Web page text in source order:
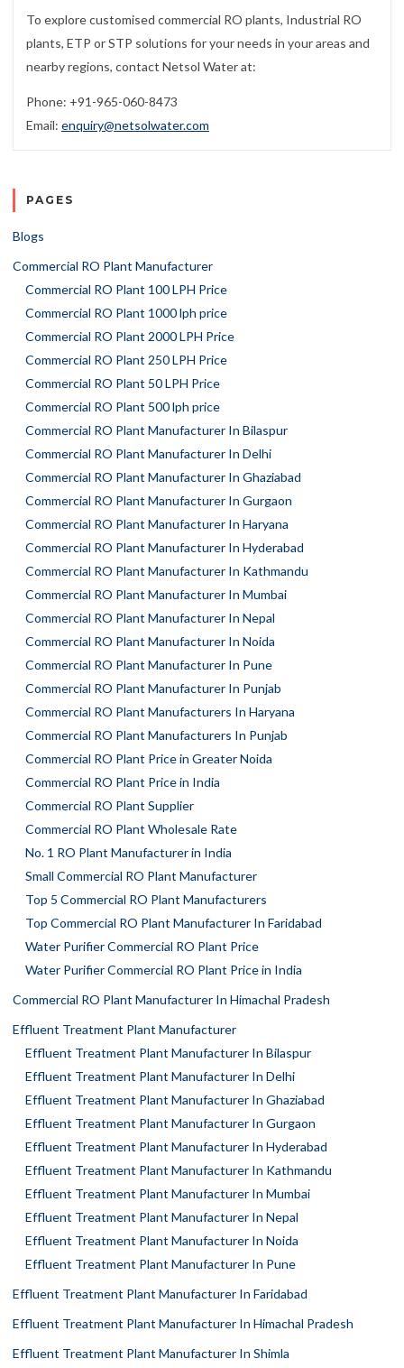
To explore customised commercial RO plants, Industrial RO
plants, ETP or STP solutions for your needs in your areas and
nearby regions, contact Netsol Water at:
Phone: +91-965-060-8473
Email: enquiry@netsolwater.com
PAGES
Blogs
Commercial RO Plant Manufacturer
Commercial RO Plant 100 LPH Price
Commercial RO Plant 1000 lph price
Commercial RO Plant 2000 LPH Price
Commercial RO Plant 250 LPH Price
Commercial RO Plant 50 LPH Price
Commercial RO Plant 500 lph price
Commercial RO Plant Manufacturer In Bilaspur
Commercial RO Plant Manufacturer In Delhi
Commercial RO Plant Manufacturer In Ghaziabad
Commercial RO Plant Manufacturer In Gurgaon
Commercial RO Plant Manufacturer In Haryana
Commercial RO Plant Manufacturer In Hyderabad
Commercial RO Plant Manufacturer In Kathmandu
Commercial RO Plant Manufacturer In Mumbai
Commercial RO Plant Manufacturer In Nepal
Commercial RO Plant Manufacturer In Noida
Commercial RO Plant Manufacturer In Pune
Commercial RO Plant Manufacturer In Punjab
Commercial RO Plant Manufacturers In Haryana
Commercial RO Plant Manufacturers In Punjab
Commercial RO Plant Price in Greater Noida
Commercial RO Plant Price in India
Commercial RO Plant Supplier
Commercial RO Plant Wholesale Rate
No. 1 RO Plant Manufacturer in India
Small Commercial RO Plant Manufacturer
Top 5 Commercial RO Plant Manufacturers
Top Commercial RO Plant Manufacturer In Faridabad
Water Purifier Commercial RO Plant Price
Water Purifier Commercial RO Plant Price in India
Commercial RO Plant Manufacturer In Himachal Pradesh
Effluent Treatment Plant Manufacturer
Effluent Treatment Plant Manufacturer In Bilaspur
Effluent Treatment Plant Manufacturer In Delhi
Effluent Treatment Plant Manufacturer In Ghaziabad
Effluent Treatment Plant Manufacturer In Gurgaon
Effluent Treatment Plant Manufacturer In Hyderabad
Effluent Treatment Plant Manufacturer In Kathmandu
Effluent Treatment Plant Manufacturer In Mumbai
Effluent Treatment Plant Manufacturer In Nepal
Effluent Treatment Plant Manufacturer In Noida
Effluent Treatment Plant Manufacturer In Pune
Effluent Treatment Plant Manufacturer In Faridabad
Effluent Treatment Plant Manufacturer In Himachal Pradesh
Effluent Treatment Plant Manufacturer In Shimla